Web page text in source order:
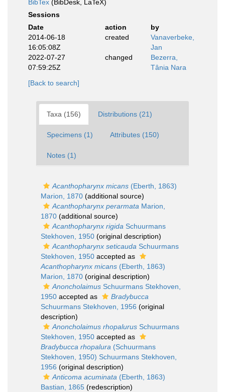
BibTex (BibDesk, LaTeX)
Sessions
Date
action
by
2014-06-18
16:05:08Z
created
Vanaverbeke,
Jan
2022-07-27
07:59:25Z
changed
Bezerra,
Tânia Nara
[Back to search]
Taxa (156) Distributions (21)
Specimens (1) Attributes (150)
Notes (1)
Acanthopharynx micans (Eberth, 1863)
Marion, 1870 (additional source)
Acanthopharynx perarmata Marion,
1870 (additional source)
Acanthopharynx rigida Schuurmans
Stekhoven, 1950 (original description)
Acanthopharynx seticauda Schuurmans
Stekhoven, 1950 accepted as
Acanthopharynx micans (Eberth, 1863)
Marion, 1870 (original description)
Anoncholaimus Schuurmans Stekhoven,
1950 accepted as
Bradybucca
Schuurmans Stekhoven, 1956 (original
description)
Anoncholaimus rhopalurus Schuurmans
Stekhoven, 1950 accepted as
Bradybucca rhopalura (Schuurmans
Stekhoven, 1950) Schuurmans Stekhoven,
1956 (original description)
Anticoma acuminata (Eberth, 1863)
Bastian, 1865 (redescription)